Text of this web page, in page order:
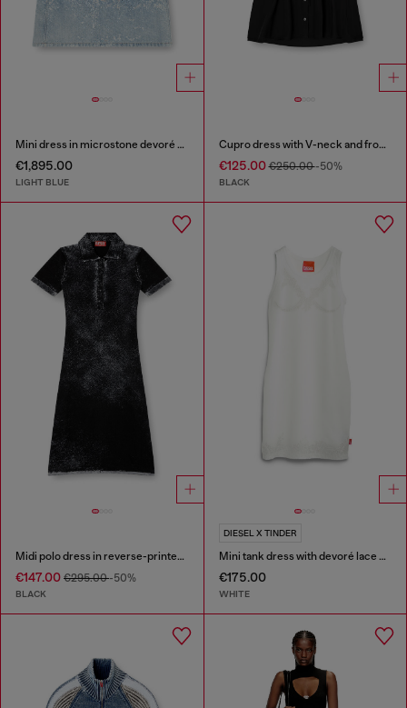
Mini dress in microstone devoré denim
€1,895.00
LIGHT BLUE
Cupro dress with V-neck and front buttons
€125.00€250.00-50%
BLACK
Midi polo dress in reverse-printed knit
€147.00 €295.00-50%
BLACK
DIESEL X TINDER
Mini tank dress with devoré lace effect
€175.00
WHITE